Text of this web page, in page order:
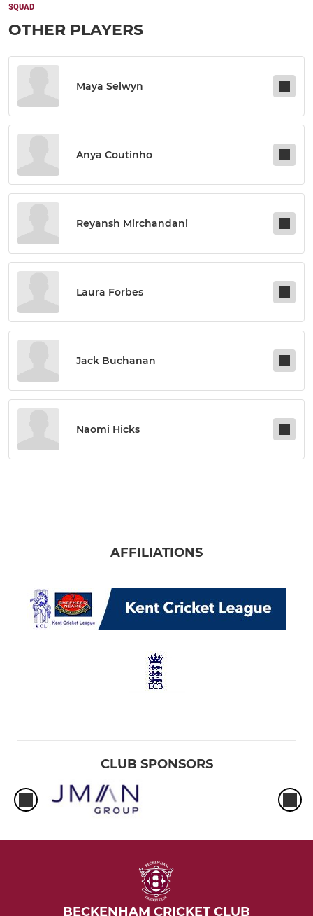
SQUAD
OTHER PLAYERS
Maya Selwyn
Anya Coutinho
Reyansh Mirchandani
Laura Forbes
Jack Buchanan
Naomi Hicks
AFFILIATIONS
CLUB SPONSORS
BECKENHAM CRICKET CLUB